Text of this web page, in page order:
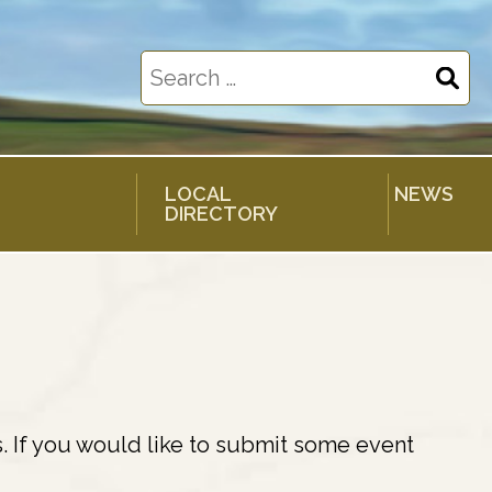
Search
for:
LOCAL
DIRECTORY
NEWS
If you would like to submit some event